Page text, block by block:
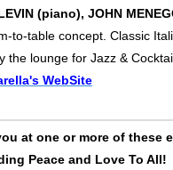
(piano), JOHN
to-table concept. Classic
the lounge for Jazz &
WebSite
at one or more of these
Peace and Love To All!